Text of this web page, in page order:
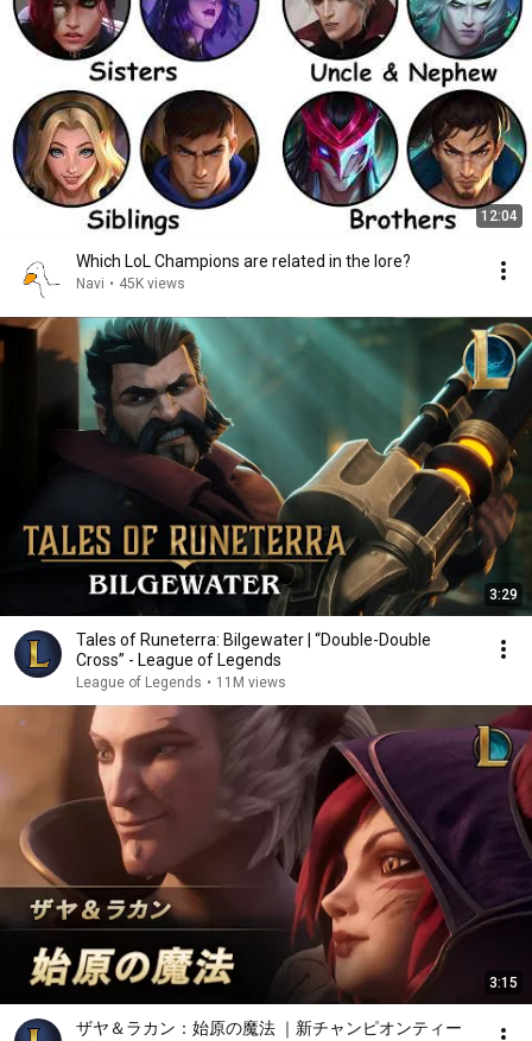
12:04
Which LoL Champions are related in the lore?
Navi • 45K views
3:29
Tales of Runeterra: Bilgewater | “Double-Double
Cross” - League of Legends
League of Legends • 11M views
3:15
ザヤ＆ラカン：始原の魔法 ｜新チャンピオンティー